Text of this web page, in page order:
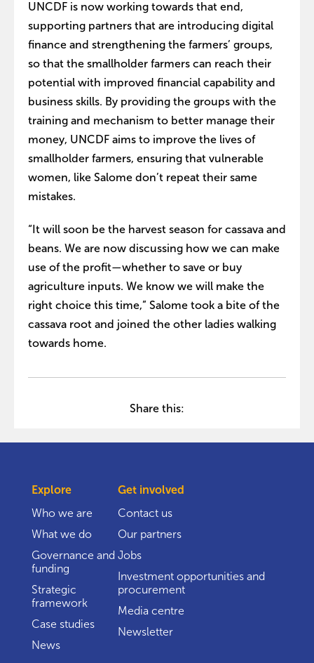
UNCDF is now working towards that end,
supporting partners that are introducing digital
finance and strengthening the farmers’ groups,
so that the smallholder farmers can reach their
potential with improved financial capability and
business skills. By providing the groups with the
training and mechanism to better manage their
money, UNCDF aims to improve the lives of
smallholder farmers, ensuring that vulnerable
women, like Salome don’t repeat their same
mistakes.
“It will soon be the harvest season for cassava and
beans. We are now discussing how we can make
use of the profit—whether to save or buy
agriculture inputs. We know we will make the
right choice this time,” Salome took a bite of the
cassava root and joined the other ladies walking
towards home.
Share this:
Explore
Who we are
What we do
Governance and
funding
Strategic
framework
Case studies
News
Get involved
Contact us
Our partners
Jobs
Investment opportunities and
procurement
Media centre
Newsletter